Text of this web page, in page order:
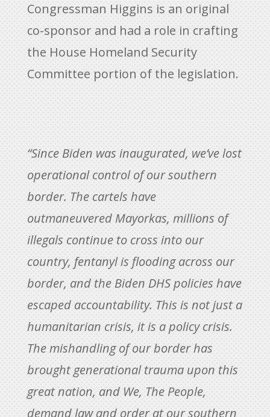
Congressman Higgins is an original
co-sponsor and had a role in crafting
the House Homeland Security
Committee portion of the legislation.
“Since Biden was inaugurated, we’ve lost
operational control of our southern
border. The cartels have
outmaneuvered Mayorkas, millions of
illegals continue to cross into our
country, fentanyl is flooding across our
border, and the Biden DHS policies have
escaped accountability. This is not just a
humanitarian crisis, it is a policy crisis.
The mishandling of our border has
brought generational trauma upon this
great nation, and We, The People,
demand law and order at our southern